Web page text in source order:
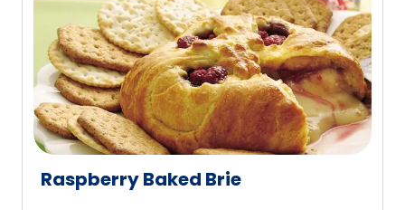
Raspberry Baked Brie